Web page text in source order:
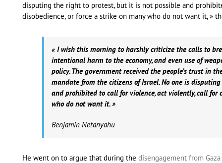
disputing the right to protest, but it is not possible and
disobedience, or force a strike on many who do not want it, »
« I wish this morning to harshly criticize the calls to
intentional harm to the economy, and even use of
policy. The government received the people’s trust in
mandate from the citizens of Israel. No one is
and prohibited to call for violence, act violently, call for
who do not want it. »
Benjamin Netanyahu
He went on to argue that during the disengagement from Gaza